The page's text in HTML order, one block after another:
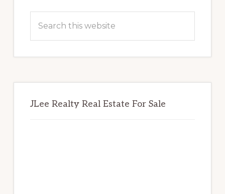
Sidebar
JLee Realty Real Estate For Sale